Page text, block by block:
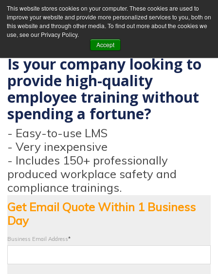
This website stores cookies on your computer. These cookies are used to
improve your website and provide more personalized services to you, both on
this website and through other media. To find out more about the cookies we
use, see our Privacy Policy.
Accept
Is your company looking to
provide high-quality
employee training without
spending a fortune?
- Easy-to-use LMS
- Very inexpensive
- Includes 150+ professionally
produced workplace safety and
compliance trainings.
Get Email Quote Within 1 Business
Day
Business Email Address*